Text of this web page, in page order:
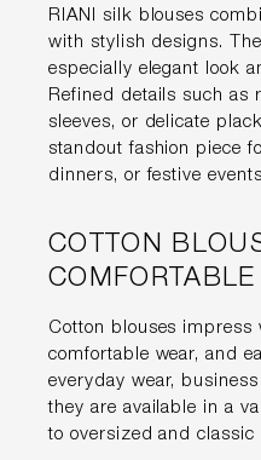
RIANI silk blouses
with stylish designs.
especially elegant look
Refined details such as
sleeves, or delicate
standout fashion piece
dinners, or festive
COTTON
COMFORTABLE
Cotton blouses
comfortable wear, and
everyday wear,
they are available in a
to oversized and